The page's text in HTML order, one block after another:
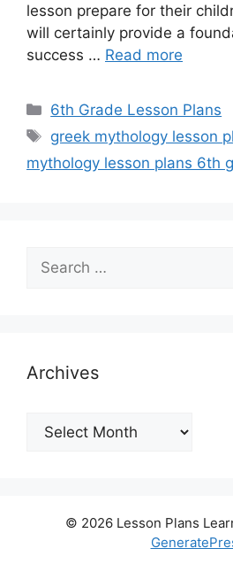
lesson prepare for their
will certainly provide a
success … Read more
Categories
6th Grade Lesson Plans
Tags
greek mythology lesson
mythology lesson plans 6th
for:
Archives
Archives
© 2026 Lesson Plans